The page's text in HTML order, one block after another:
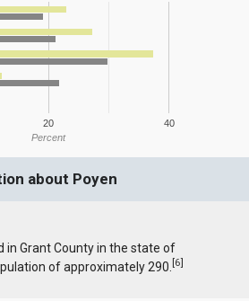
20 40
Percent
about Poyen
in Grant County in the state of
of approximately 290.[6]